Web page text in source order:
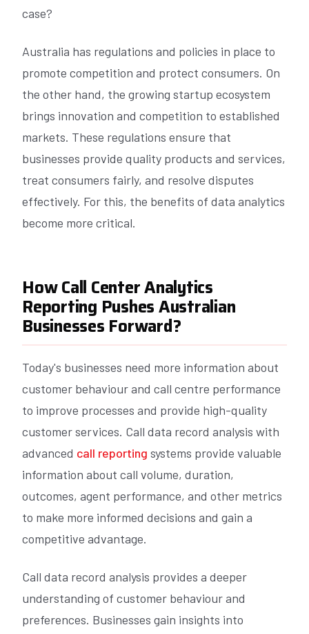
case?
Australia has regulations and policies in place to
promote competition and protect consumers. On
the other hand, the growing startup ecosystem
brings innovation and competition to established
markets. These regulations ensure that
businesses provide quality products and services,
treat consumers fairly, and resolve disputes
effectively. For this, the benefits of data analytics
become more critical.
How Call Center Analytics
Reporting Pushes Australian
Businesses Forward?
Today's businesses need more information about
customer behaviour and call centre performance
to improve processes and provide high-quality
customer services. Call data record analysis with
advanced call reporting systems provide valuable
information about call volume, duration,
outcomes, agent performance, and other metrics
to make more informed decisions and gain a
competitive advantage.
Call data record analysis provides a deeper
understanding of customer behaviour and
preferences. Businesses gain insights into